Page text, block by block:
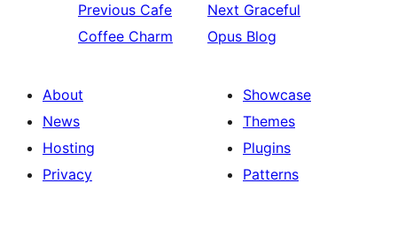
Previous Cafe
Coffee Charm
Next Graceful
Opus Blog
About
News
Hosting
Privacy
Showcase
Themes
Plugins
Patterns